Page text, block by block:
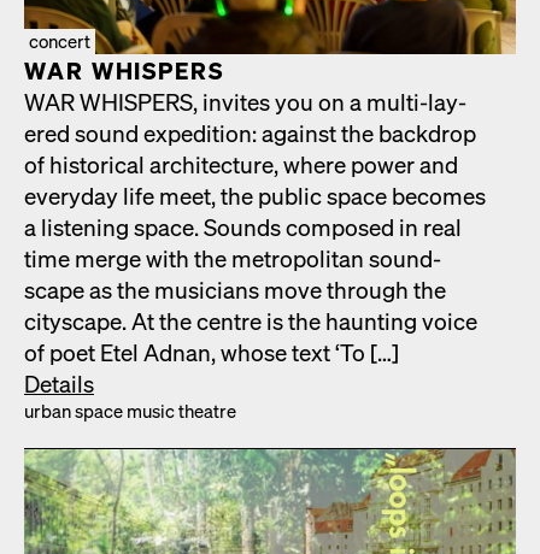
concert
WAR WHISPERS
WAR WHISPERS, invites you on a mul­ti-lay­
ered sound expe­di­tion: against the back­drop
of his­tor­i­cal archi­tec­ture, where pow­er and
every­day life meet, the pub­lic space becomes
a lis­ten­ing space. Sounds com­posed in real
time merge with the met­ro­pol­i­tan sound­
scape as the musi­cians move through the
cityscape. At the cen­tre is the haunt­ing voice
of poet Etel Adnan, whose text ‘To […]
Details
urban space music the­atre